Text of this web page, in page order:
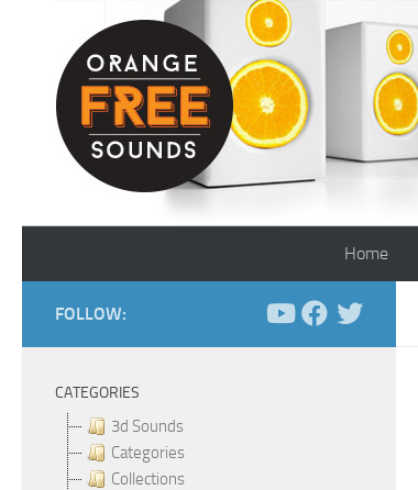
Skip to content
Home
FOLLOW:
CATEGORIES
3d Sounds
Categories
Collections